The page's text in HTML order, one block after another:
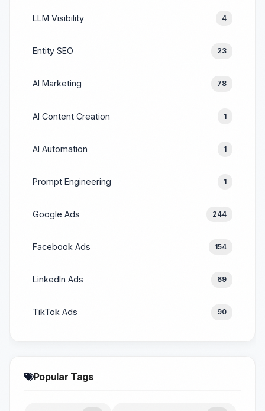
LLM Visibility 4
Entity SEO 23
AI Marketing 78
AI Content Creation 1
AI Automation 1
Prompt Engineering 1
Google Ads 244
Facebook Ads 154
LinkedIn Ads 69
TikTok Ads 90
Popular Tags